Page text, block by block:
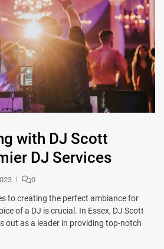
with DJ Scott
DJ Services
0
to creating the perfect ambiance for
of a DJ is crucial. In Essex, DJ Scott
out as a leader in providing top-notch